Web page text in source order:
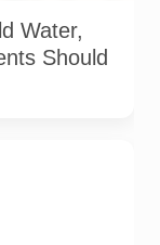
Water,
Should